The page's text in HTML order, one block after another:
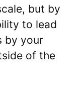
but by
to lead
by your
of the